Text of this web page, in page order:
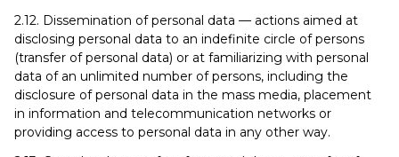
2.12. Dissemination of personal data — actions aimed at
disclosing personal data to an indefinite circle of persons
(transfer of personal data) or at familiarizing with personal
data of an unlimited number of persons, including the
disclosure of personal data in the mass media, placement
in information and telecommunication networks or
providing access to personal data in any other way.